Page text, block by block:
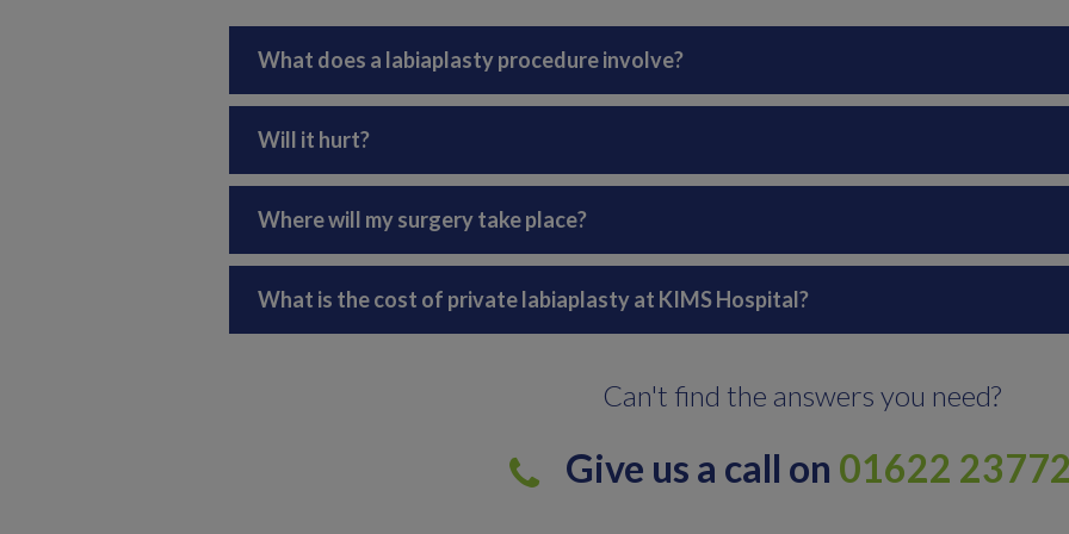
What does a labiaplasty procedure involve?
Will it hurt?
Where will my surgery take place?
What is the cost of private labiaplasty at KIMS Hospital?
Can't find the answers you need?
Give us a call on 01622